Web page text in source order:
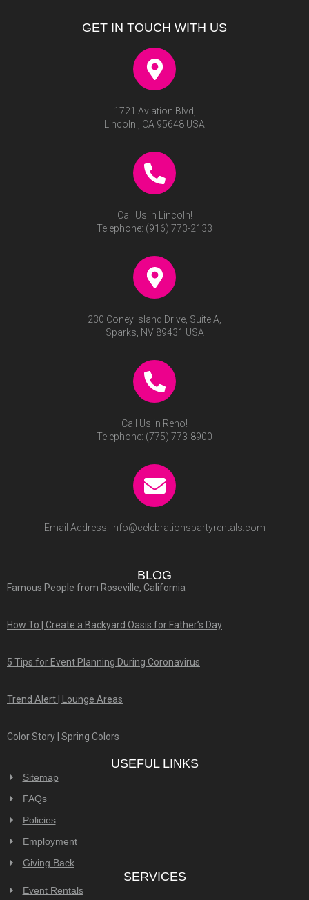
GET IN TOUCH WITH US
1721 Aviation Blvd,
Lincoln , CA 95648 USA
Call Us in Lincoln!
Telephone: (916) 773-2133
230 Coney Island Drive, Suite A,
Sparks, NV 89431 USA
Call Us in Reno!
Telephone: (775) 773-8900
Email Address: info@celebrationspartyrentals.com
BLOG
Famous People from Roseville, California
How To | Create a Backyard Oasis for Father’s Day
5 Tips for Event Planning During Coronavirus
Trend Alert | Lounge Areas
Color Story | Spring Colors
USEFUL LINKS
Sitemap
FAQs
Policies
Employment
Giving Back
SERVICES
Event Rentals